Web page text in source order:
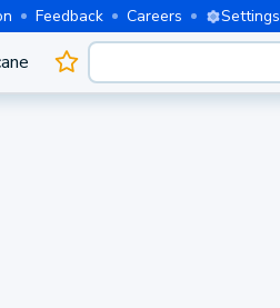
Feedback Careers Settings